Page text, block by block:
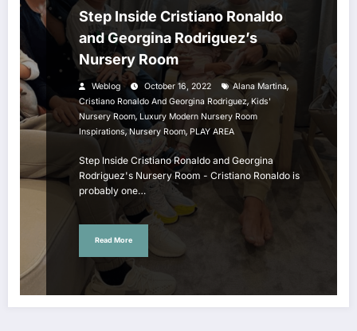
Step Inside Cristiano Ronaldo
and Georgina Rodriguez’s
Nursery Room
Weblog October 16, 2022 Alana Martina,
Cristiano Ronaldo And Georgina Rodriguez, Kids'
Nursery Room, Luxury Modern Nursery Room
Inspirations,Nursery Room, PLAY AREA
Step Inside Cristiano Ronaldo and Georgina
Rodriguez's Nursery Room - Cristiano Ronaldo is
probably one…
Read More